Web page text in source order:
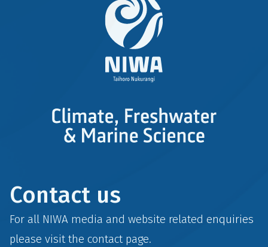
Contact us
For all NIWA media and website related enquiries
please visit the contactpage.